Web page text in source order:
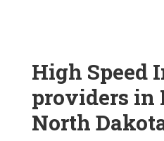
High Speed
providers
North